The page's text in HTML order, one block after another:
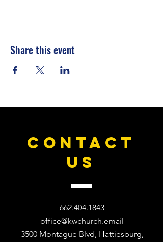
Share this event
CONTACT
US
662.404.1843
office@kwchurch.email
3500 Montague Blvd, Hattiesburg,